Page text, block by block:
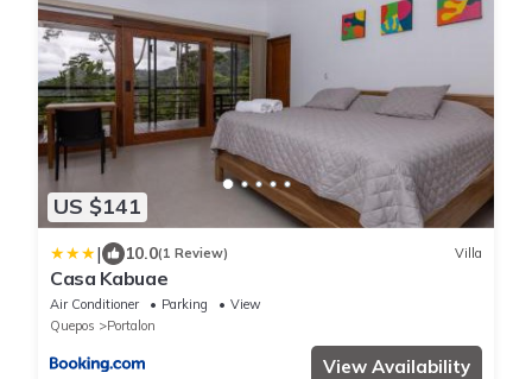
US $141
| 10.0(1 Review) Villa
Casa Kabuae
Air Conditioner Parking
View
Quepos
Portalon
View Availability